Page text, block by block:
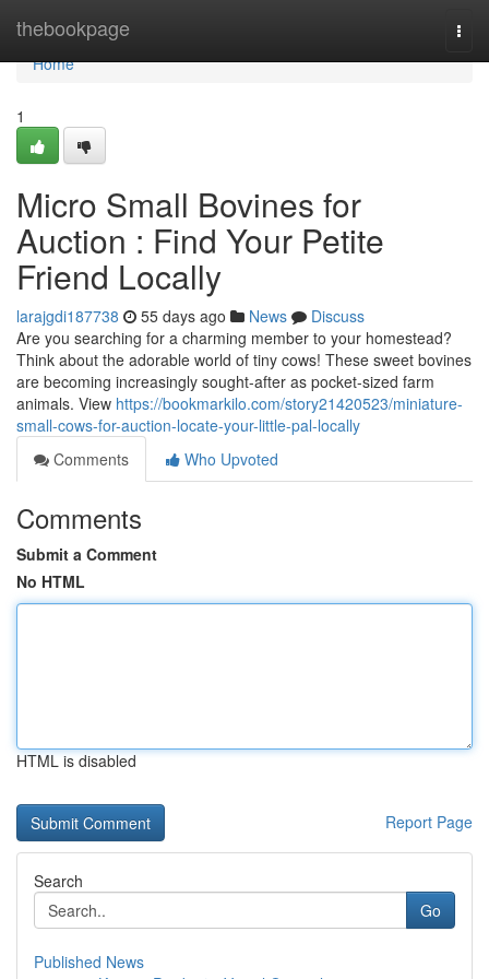
thebookpage
Home
Home
1
Micro Small Bovines for
Auction : Find Your Petite
Friend Locally
larajgdi187738 55 days ago News
Discuss
Are you searching for a charming member to your homestead?
Think about the adorable world of tiny cows! These sweet bovines
are becoming increasingly sought-after as pocket-sized farm
animals. View https://bookmarkilo.com/story21420523/miniature-
small-cows-for-auction-locate-your-little-pal-locally
Comments
Who Upvoted
Comments
Submit a Comment
No HTML
HTML is disabled
Report Page
Search
Go
Published News